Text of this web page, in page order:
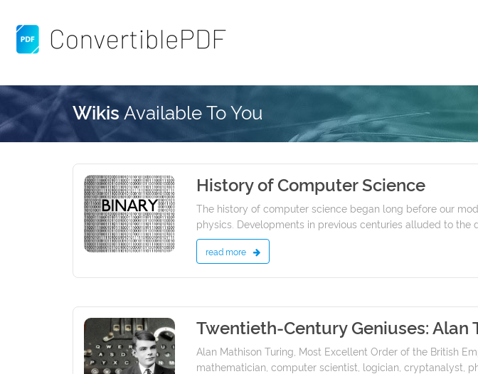
WikisAvailable To You
History of Computer Science
The history of computer science began long before our
physics. Developments in previous centuries alluded to the
read more
Twentieth-Century Geniuses: Alan
Alan Mathison Turing, Most Excellent Order of the British
mathematician, computer scientist, logician, cryptanalyst,